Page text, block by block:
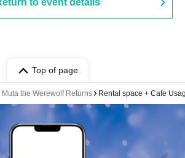
to event details
Top of page
the Werewolf Returns Rental space + Cafe